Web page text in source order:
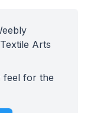
Arts
feel for the